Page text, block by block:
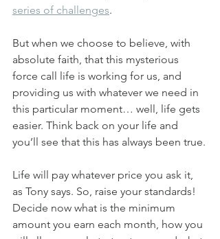
series of challenges.
But when we choose to believe, with
absolute faith, that this mysterious
force call life is working for us, and
providing us with whatever we need in
this particular moment… well, life gets
easier. Think back on your life and
you’ll see that this has always been true.
Life will pay whatever price you ask it,
as Tony says. So, raise your standards!
Decide now what is the minimum
amount you earn each month, how you